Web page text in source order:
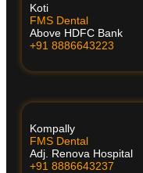
Koti
FMS Dental
Above HDFC Bank
+91 8886643223
Kompally
FMS Dental
Adj. Renova Hospital
+91 8886643237